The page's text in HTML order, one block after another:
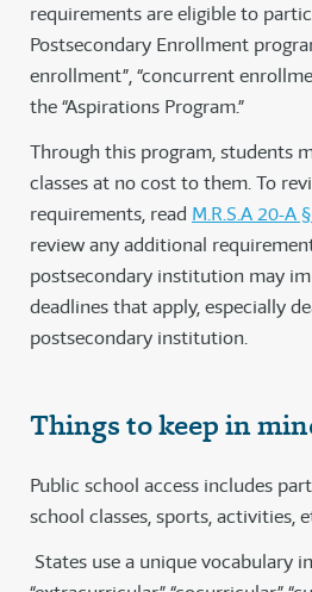
requirements are eligible to
Postsecondary Enrollment
enrollment”, “concurrent
the “Aspirations Program.”
Through this program, students
classes at no cost to them. To
requirements, read M.R.S.A 20-A
review any additional
postsecondary institution may
deadlines that apply, especially
postsecondary institution.
Things to keep in
Public school access includes
school classes, sports, activities,
States use a unique vocabulary